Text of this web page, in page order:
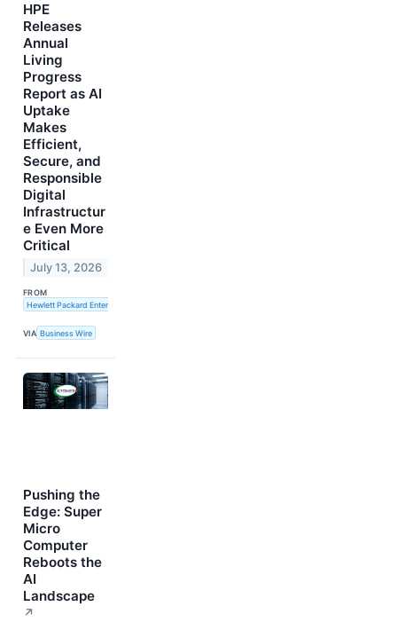
HPE
Releases
Annual
Living
Progress
Report as AI
Uptake
Makes
Efficient,
Secure, and
Responsible
Digital
Infrastructur
e Even More
Critical
July 13, 2026
FROM
Hewlett Packard Enterprise
VIA Business Wire
Pushing the
Edge: Super
Micro
Computer
Reboots the
AI
Landscape
↗